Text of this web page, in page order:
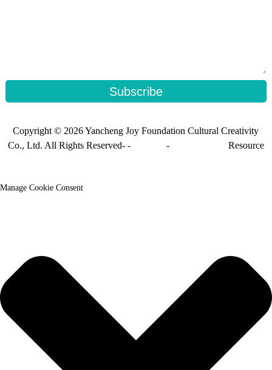
Subscribe
Copyright © 2026 Yancheng Joy Foundation Cultural Creativity
Co., Ltd. All Rights Reserved- - - Resource
Manage Cookie Consent